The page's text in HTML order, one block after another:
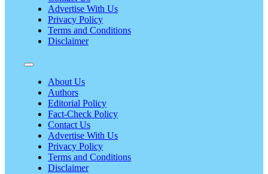
Advertise With Us
Privacy Policy
Terms and Conditions
Disclaimer
About Us
Authors
Editorial Policy
Fact-Check Policy
Contact Us
Advertise With Us
Privacy Policy
Terms and Conditions
Disclaimer